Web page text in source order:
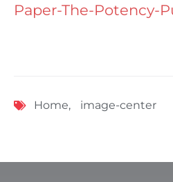
Paper-The-Potency-
Home, image-center